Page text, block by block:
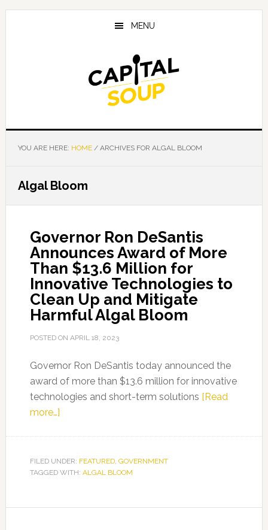
Skip
Skip
Skip
MENU
YOU ARE HERE: HOME /ARCHIVES FOR ALGAL BLOOM
Algal Bloom
Governor Ron DeSantis
Announces Award of More
Than $13.6 Million for
Innovative Technologies to
Clean Up and Mitigate
Harmful Algal Bloom
POSTED ON APRIL 18, 2023
Governor Ron DeSantis today announced the
award of more than $13.6 million for innovative
technologies and short-term solutions [Read
more…]about
DeSantis
Announces
of
FILED UNDER: FEATURED, GOVERNMENT
TAGGED WITH: ALGAL BLOOM